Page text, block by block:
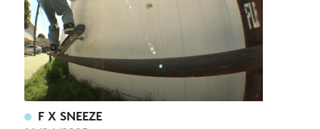
F X SNEEZE